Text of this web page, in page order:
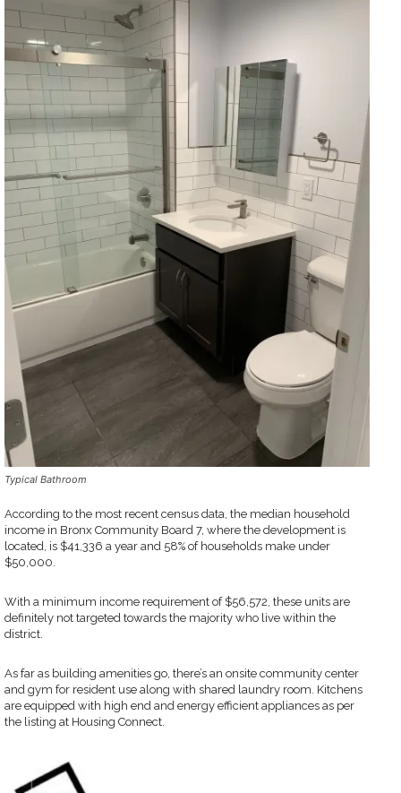
Typical Bathroom
According to the most recent census data, the median household
income in Bronx Community Board 7, where the development is
located, is $41,336 a year and 58% of households make under
$50,000.
With a minimum income requirement of $56,572, these units are
definitely not targeted towards the majority who live within the
district.
As far as building amenities go, there’s an onsite community center
and gym for resident use along with shared laundry room. Kitchens
are equipped with high end and energy efficient appliances as per
the listing at Housing Connect.